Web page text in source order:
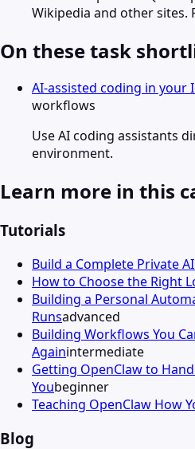
Wikipedia and other sites.
On these task
AI-assisted coding in your
workflows
Use AI coding assistants
environment.
Learn more in this
Tutorials
Build a Complete Private
How to Choose the Right
Building a Personal
Runsadvanced
Building Workflows You
Againintermediate
Getting OpenClaw to
Youbeginner
Teaching OpenClaw How
Blog